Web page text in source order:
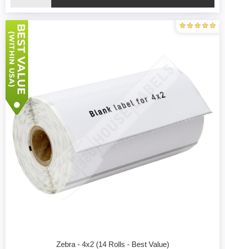
Zebra - 4x2 (14 Rolls - Best Value)